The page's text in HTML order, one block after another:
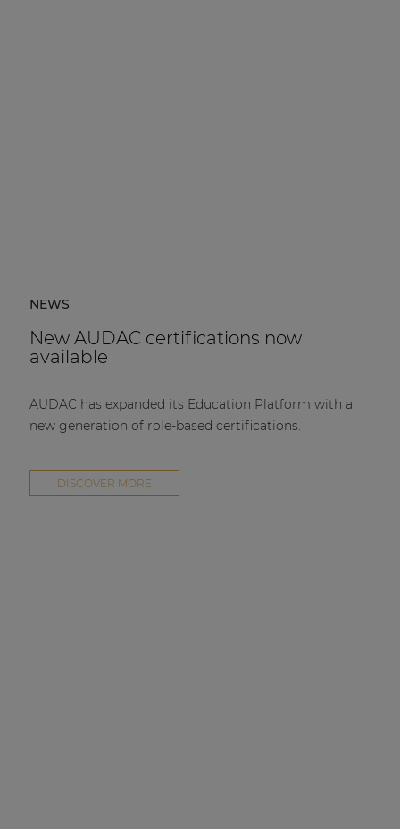
NEWS
New AUDAC certifications now
available
AUDAC has expanded its Education Platform with a
new generation of role-based certifications.
DISCOVER MORE